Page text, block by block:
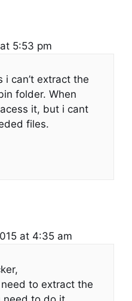
5:53 pm
i can’t extract the
folder. When
it, but i cant
files.
at 4:35 am
to extract the